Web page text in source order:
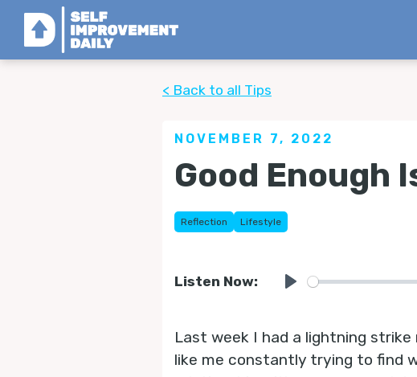
< Back to all Tips
NOVEMBER 7, 2022
Good Enough
Reflection Lifestyle
Listen Now:
Last week I had a lightning
like me constantly trying to find